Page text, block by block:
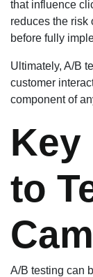
that influence
reduces the risk
before fully
Ultimately, A/B
customer
component of
Key
to
A/B testing can